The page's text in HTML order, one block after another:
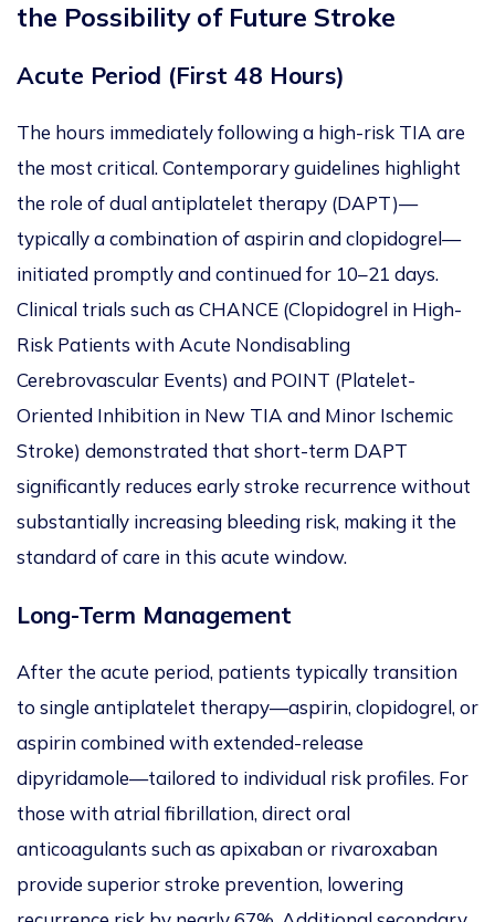
the Possibility of Future Stroke
Acute Period (First 48 Hours)
The hours immediately following a high-risk TIA are
the most critical. Contemporary guidelines highlight
the role of dual antiplatelet therapy (DAPT)—
typically a combination of aspirin and clopidogrel—
initiated promptly and continuedfor 10–21 days.
Clinical trials such as CHANCE (Clopidogrel in High-
Risk Patients with Acute Nondisabling
Cerebrovascular Events) and POINT (Platelet-
Oriented Inhibition in New TIA and Minor Ischemic
Stroke) demonstrated that short-term DAPT
significantly reduces early stroke recurrence without
substantially increasing bleeding risk, making it the
standard of care in this acute window.
Long-Term Management
After the acute period, patients typically transition
to single antiplatelet therapy—aspirin, clopidogrel, or
aspirin combined with extended-release
dipyridamole—tailored to individual risk profiles. For
those with atrial fibrillation, direct oral
anticoagulants such as apixaban or rivaroxaban
provide superior stroke prevention, lowering